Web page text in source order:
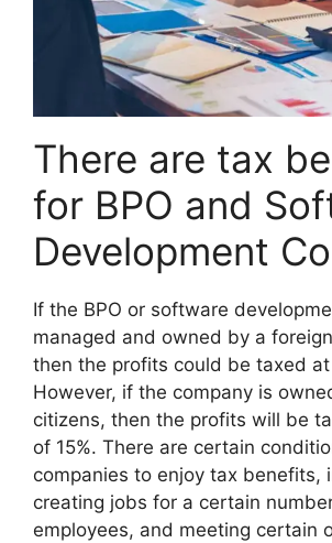
There are tax
for BPO and
Development
If the BPO or software
managed and owned by a
then the profits could be taxed at
However, if the company is
citizens, then the profits will be
of 15%. There are certain
companies to enjoy tax benefits,
creating jobs for a certain
employees, and meeting certain